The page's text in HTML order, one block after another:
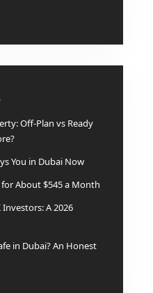
& AREAS
Off-Plan vs Ready
You in Dubai Now
About $545 a Month
A 2026
in Dubai? An Honest